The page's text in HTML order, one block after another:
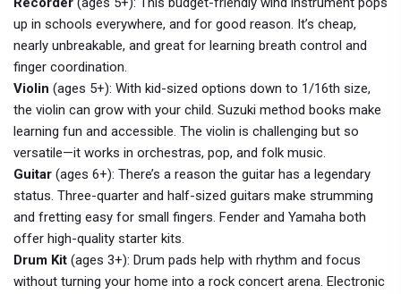
up in schools everywhere, and for good reason. It’s cheap,
nearly unbreakable, and great for learning breath control and
finger coordination.
Violin (ages 5+): With kid-sized options down to 1/16th size,
the violin can grow with your child. Suzuki method books make
learning fun and accessible. The violin is challenging but so
versatile—it works in orchestras, pop, and folk music.
Guitar (ages 6+): There’s a reason the guitar has a legendary
status. Three-quarter and half-sized guitars make strumming
and fretting easy for small fingers. Fender and Yamaha both
offer high-quality starter kits.
Drum Kit (ages 3+): Drum pads help with rhythm and focus
without turning your home into a rock concert arena. Electronic